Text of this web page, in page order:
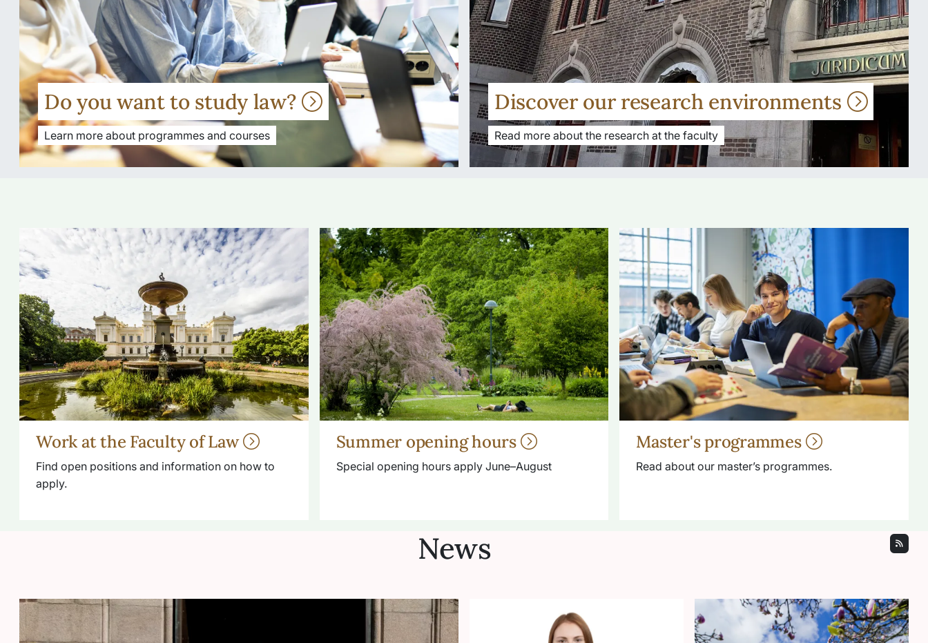
Do you want to study law?
Learn more about programmes and courses
Discover our research environments
Read more about the research at the faculty
Work at the Faculty of Law
Find open positions and information on how to
apply.
Summer opening hours
Special opening hours apply June–August
Master's programmes
Read about our master’s programmes.
News